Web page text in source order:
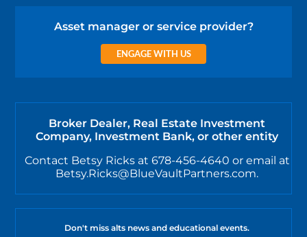
Asset manager or service provider?
ENGAGE WITH US
Broker Dealer, Real Estate Investment
Company, Investment Bank, or other entity
Contact Betsy Ricks at 678-456-4640 or email at
Betsy.Ricks@BlueVaultPartners.com.
Don't miss alts news and educational events.